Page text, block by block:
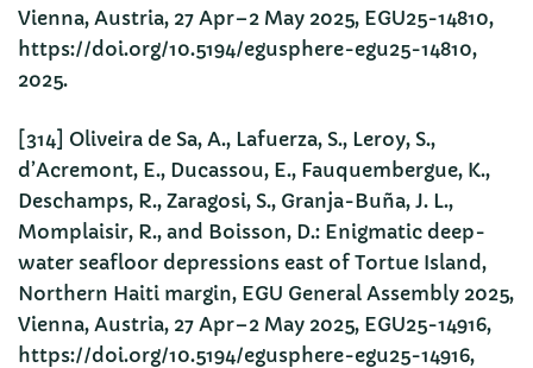
Vienna, Austria, 27 Apr–2 May 2025, EGU25-14810,
https://doi.org/10.5194/egusphere-egu25-14810,
2025.
[314] Oliveira de Sa, A., Lafuerza, S., Leroy, S.,
d’Acremont, E., Ducassou, E., Fauquembergue, K.,
Deschamps, R., Zaragosi, S., Granja-Buña, J. L.,
Momplaisir, R., and Boisson, D.: Enigmatic deep-
water seafloor depressions east of Tortue Island,
Northern Haiti margin, EGU General Assembly 2025,
Vienna, Austria, 27 Apr–2 May 2025, EGU25-14916,
https://doi.org/10.5194/egusphere-egu25-14916,